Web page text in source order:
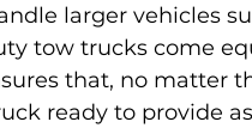
larger vehicles
tow trucks come
that, no matter
ready to provide